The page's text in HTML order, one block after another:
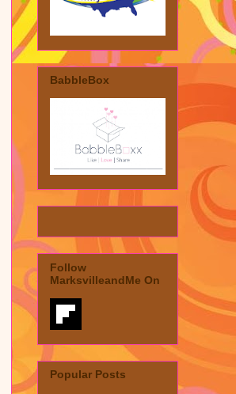
BabbleBox
Follow
MarksvilleandMe On
Popular Posts